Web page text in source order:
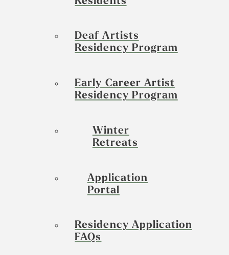
Deaf Artists
Residency Program
Early Career Artist
Residency Program
Winter
Retreats
Application
Portal
Residency Application
FAQs